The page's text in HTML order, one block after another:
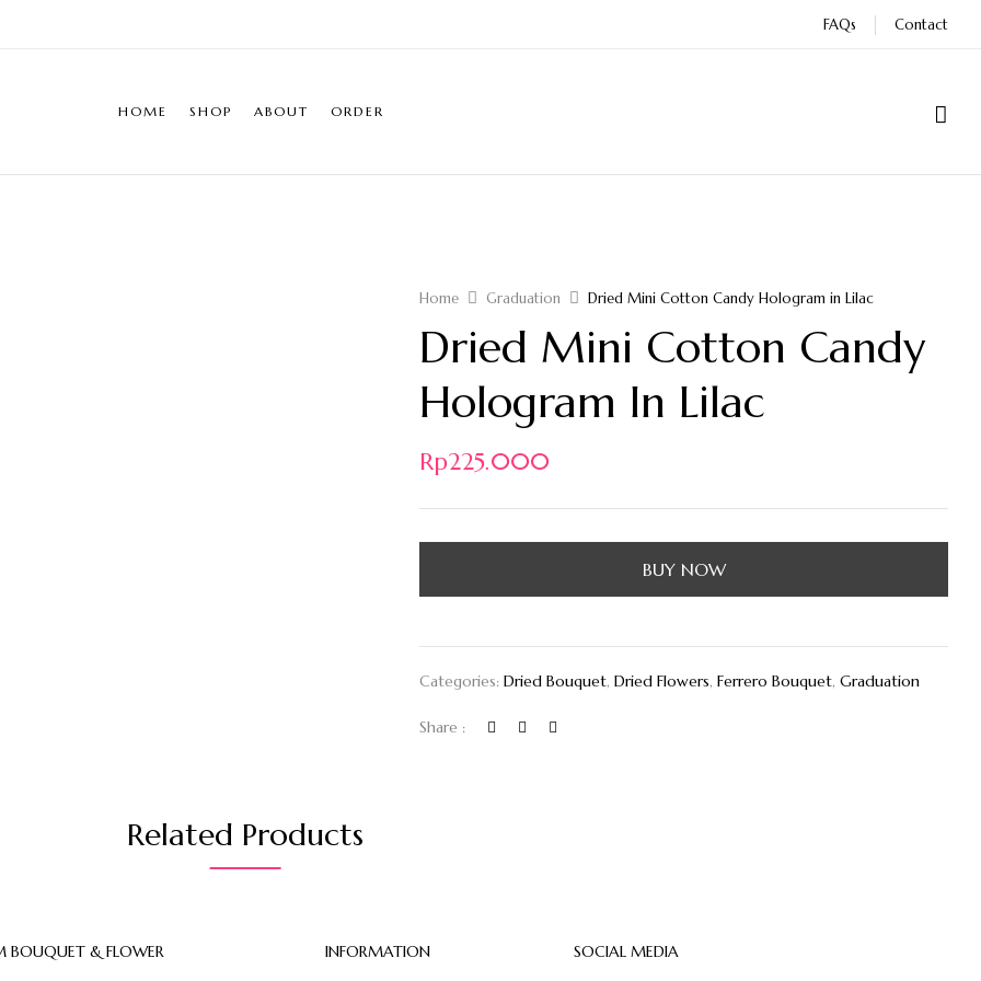
FAQs Contact
HOME SHOP ABOUT ORDER
Home Graduation Dried Mini Cotton Candy Hologram in Lilac
Dried Mini Cotton Candy
Hologram In Lilac
Rp225.000
BUY NOW
Categories:Dried Bouquet,Dried Flowers,Ferrero Bouquet,Graduation
Share :
Related Products
BOUQUET & FLOWER INFORMATION SOCIAL MEDIA